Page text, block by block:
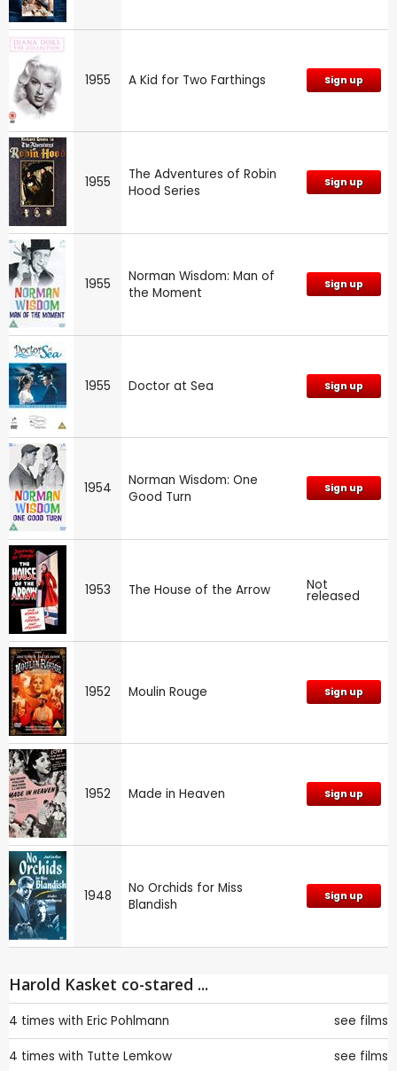
1955 A Kid for Two Farthings Sign up
1955
The Adventures of Robin
Hood Series
Sign up
1955
Norman Wisdom: Man of
the Moment
Sign up
1955 Doctor at Sea Sign up
1954
Norman Wisdom: One
Good Turn
Sign up
1953 The House of the Arrow Not
released
1952 Moulin Rouge Sign up
1952 Made in Heaven Sign up
1948
No Orchids for Miss
Blandish
Sign up
Harold Kasket co-stared ...
4 times with Eric Pohlmann see films
4 times with Tutte Lemkow see films